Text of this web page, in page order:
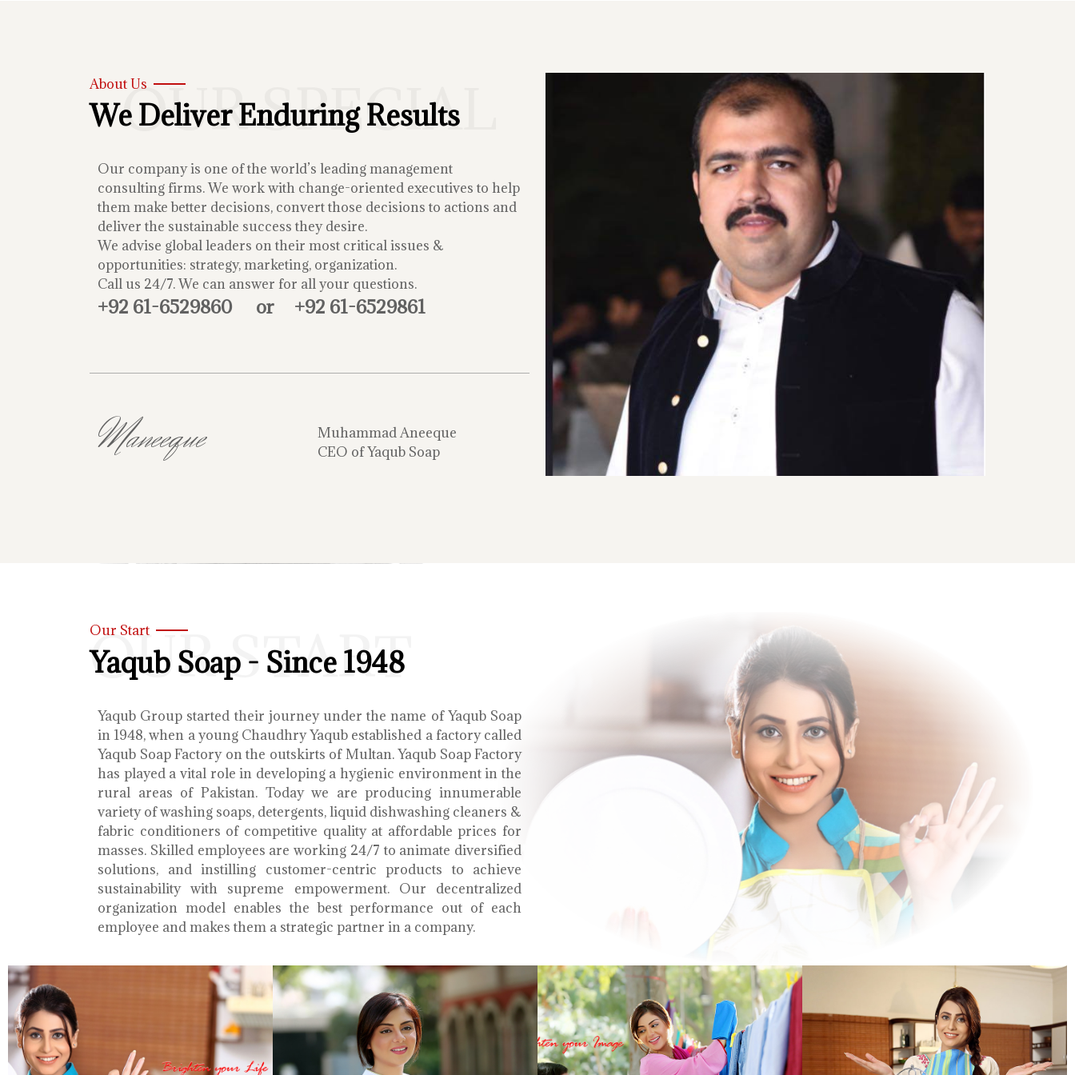
OUR SPECIAL
About Us
We Deliver Enduring Results
Our company is one of the world’s leading management
consulting firms. We work with change-oriented executives to help
them make better decisions, convert those decisions to actions and
deliver the sustainable success they desire.
We advise global leaders on their most critical issues &
opportunities: strategy, marketing, organization.
Call us 24/7. We can answer for all your questions.
+92 61-6529860 or +92 61-6529861
Maneeque
Muhammad Aneeque
CEO of Yaqub Soap
OUR START
Our Start
Yaqub Soap - Since 1948
Yaqub Group started their journey under the name of Yaqub Soap
in 1948, when a young Chaudhry Yaqub established a factory called
Yaqub Soap Factory on the outskirts of Multan. Yaqub Soap Factory
has played a vital role in developing a hygienic environment in the
rural areas of Pakistan. Today we are producing innumerable
variety of washing soaps, detergents, liquid dishwashing cleaners &
fabric conditioners of competitive quality at affordable prices for
masses. Skilled employees are working 24/7 to animate diversified
solutions, and instilling customer-centric products to achieve
sustainability with supreme empowerment. Our decentralized
organization model enables the best performance out of each
employee and makes them a strategic partner in a company.